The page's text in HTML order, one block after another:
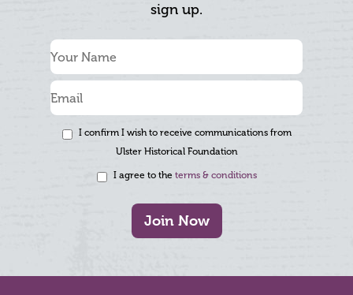
sign up.
I confirm I wish to receive communications from
Ulster Historical Foundation
I agree to the terms & conditions
Join Now